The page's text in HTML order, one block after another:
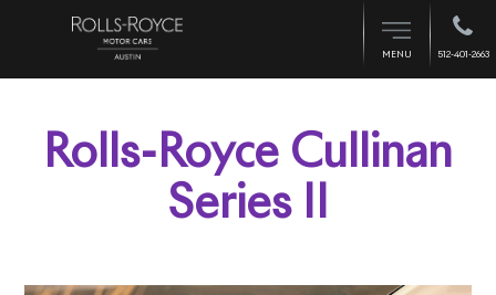
MENU 512-401-2663
Rolls-Royce Cullinan
Series II